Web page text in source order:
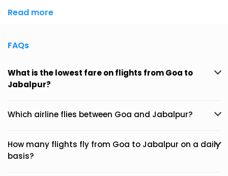
Read more
FAQs
What is the lowest fare on flights from Goa to
Jabalpur?
Which airline flies between Goa and Jabalpur?
How many flights fly from Goa to Jabalpur on a daily
basis?